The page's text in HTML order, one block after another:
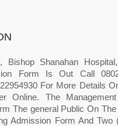
Bishop Shanahan
Form Is Out Call
For More Details
Online. The
The general Public On
Admission Form And Two